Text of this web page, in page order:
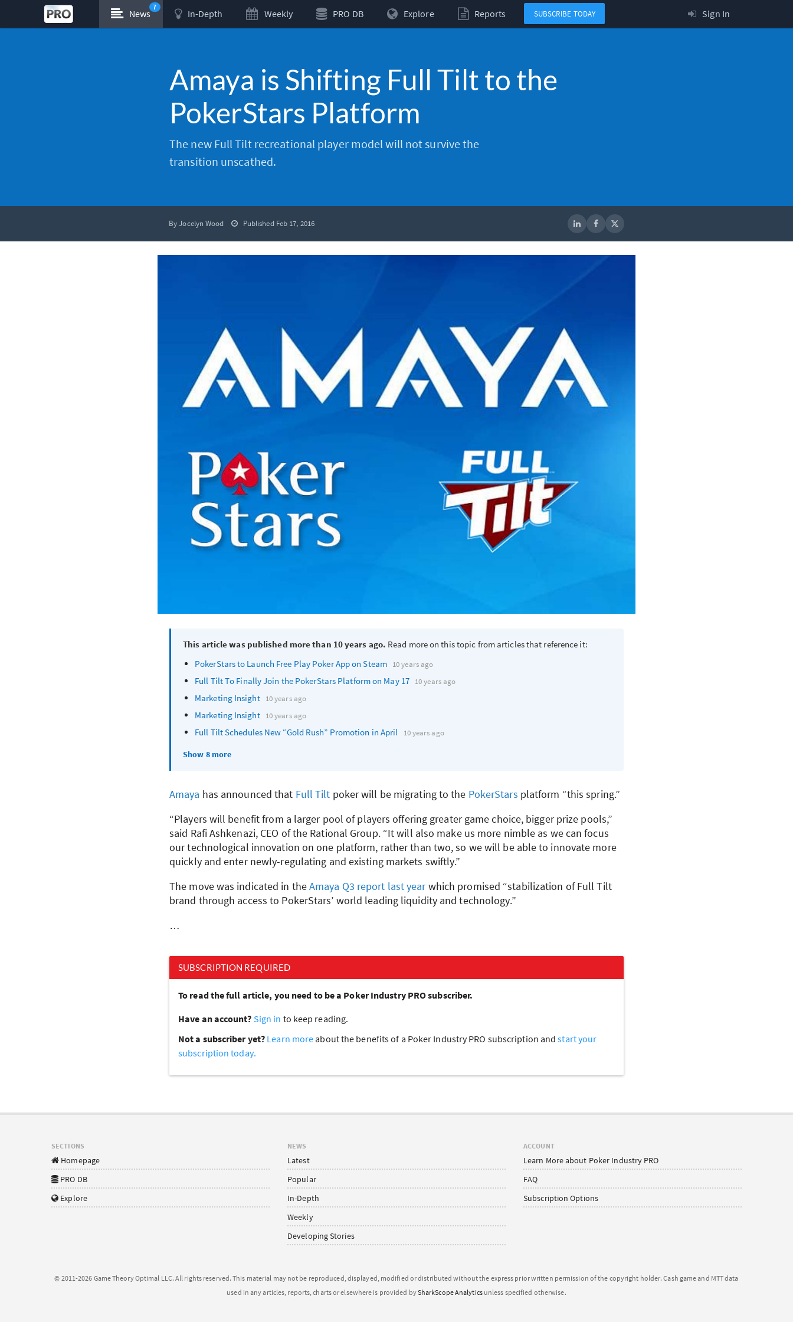
News
7
In-Depth Weekly PRO DB Explore Reports SUBSCRIBE TODAY Sign In
Amaya is Shifting Full Tilt to the
PokerStars Platform
The new Full Tilt recreational player model will not survive the
transition unscathed.
By Jocelyn Wood Published Feb 17, 2016
This article was published more than 10 years ago. Read more on this topic from articles that reference it:
PokerStars to Launch Free Play Poker App on Steam 10 years ago
Full Tilt To Finally Join the PokerStars Platform on May 17 10 years ago
Marketing Insight 10 years ago
Marketing Insight 10 years ago
Full Tilt Schedules New “Gold Rush” Promotion in April 10 years ago
Show 8 more
Amaya has announced that Full Tilt poker will be migrating to the PokerStars platform “this spring.”
“Players will benefit from a larger pool of players offering greater game choice, bigger prize pools,”
said Rafi Ashkenazi, CEO of the Rational Group. “It will also make us more nimble as we can focus
our technological innovation on one platform, rather than two, so we will be able to innovate more
quickly and enter newly-regulating and existing markets swiftly.”
The move was indicated in theAmaya Q3 report last yearwhich promised “stabilization of Full Tilt
brand through access to PokerStars’ world leading liquidity and technology.”
…
SUBSCRIPTION REQUIRED
To read the full article, you need to be a Poker Industry PRO subscriber.
Have an account? Sign in to keep reading.
Not a subscriber yet? Learn more about the benefits of a Poker Industry PRO subscription andstart your
subscription today.
SECTIONS
Homepage
PRO DB
Explore
NEWS
Latest
Popular
In-Depth
Weekly
Developing Stories
ACCOUNT
Learn More about Poker Industry PRO
FAQ
Subscription Options
© 2011-2026 Game Theory Optimal LLC. All rights reserved. This material may not be reproduced, displayed, modified or distributed without the express prior written permission of the copyright holder. Cash game and MTT data
used in any articles, reports, charts or elsewhere is provided bySharkScope Analyticsunless specified otherwise.